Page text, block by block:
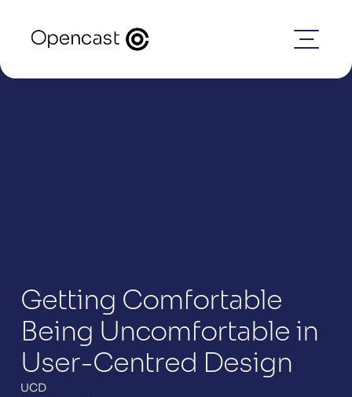
Getting Comfortable
Being Uncomfortable in
User-Centred Design
UCD